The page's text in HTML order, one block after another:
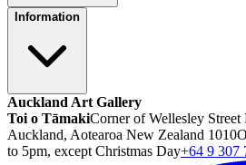
Information
Auckland Art Gallery
Toi o TāmakiCorner of Wellesley Street
Auckland, Aotearoa New Zealand 1010
to 5pm, except Christmas Day+64 9 307